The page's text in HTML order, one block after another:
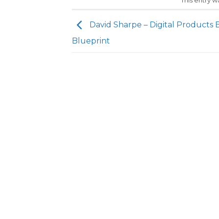
David Sharpe – Digital Products
Blueprint